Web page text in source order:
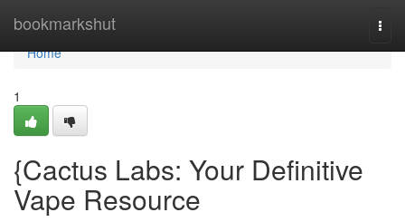
bookmarkshut
Home
Home
1
{Cactus Labs: Your Definitive
Vape Resource